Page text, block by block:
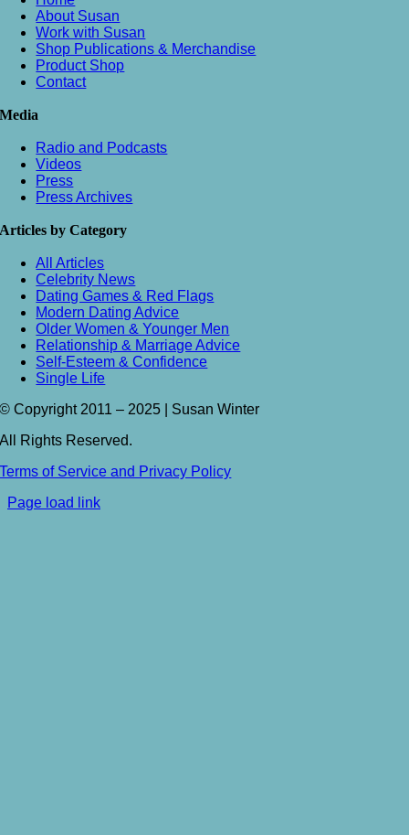
About Susan
Work with Susan
Shop Publications & Merchandise
Product Shop
Contact
Media
Radio and Podcasts
Videos
Press
Press Archives
Articles by Category
All Articles
Celebrity News
Dating Games & Red Flags
Modern Dating Advice
Older Women & Younger Men
Relationship & Marriage Advice
Self-Esteem & Confidence
Single Life
© Copyright 2011 – 2025 | Susan Winter
All Rights Reserved.
Terms of Service and Privacy Policy
Toggle
Page load link